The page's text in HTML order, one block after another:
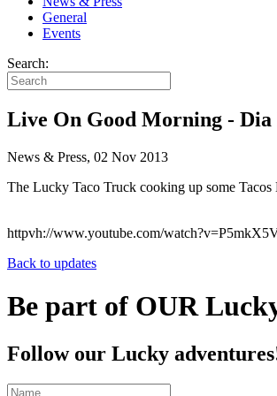
General
Events
Search:
Live On Good Morning - Dia
News & Press, 02 Nov 2013
The Lucky Taco Truck cooking up some Tacos
httpvh://www.youtube.com/
Back to updates
Be part of OUR
Follow our Lucky